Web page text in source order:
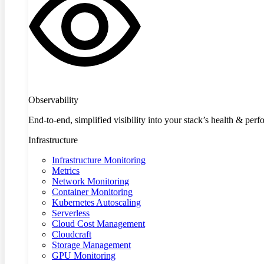
Observability
End-to-end, simplified visibility into your stack’s health &
Infrastructure
Infrastructure Monitoring
Metrics
Network Monitoring
Container Monitoring
Kubernetes Autoscaling
Serverless
Cloud Cost Management
Cloudcraft
Storage Management
GPU Monitoring